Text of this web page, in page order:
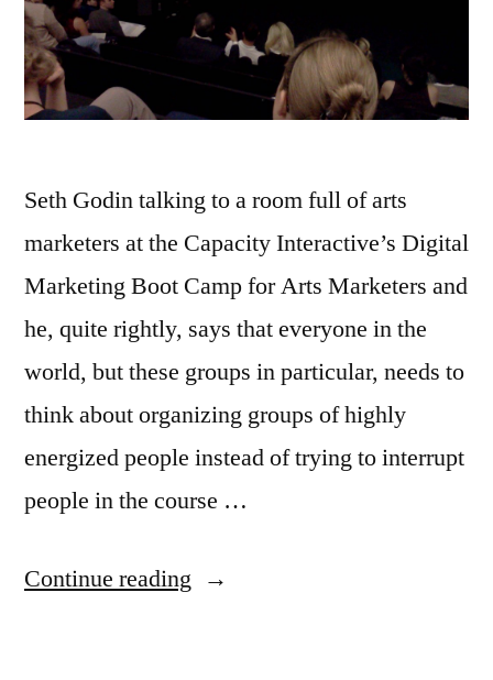
Seth Godin talking to a room full of arts
marketers at the Capacity Interactive’s Digital
Marketing Boot Camp for Arts Marketers and
he, quite rightly, says that everyone in the
world, but these groups in particular, needs to
think about organizing groups of highly
energized people instead of trying to interrupt
people in the course …
Continue reading “Seth